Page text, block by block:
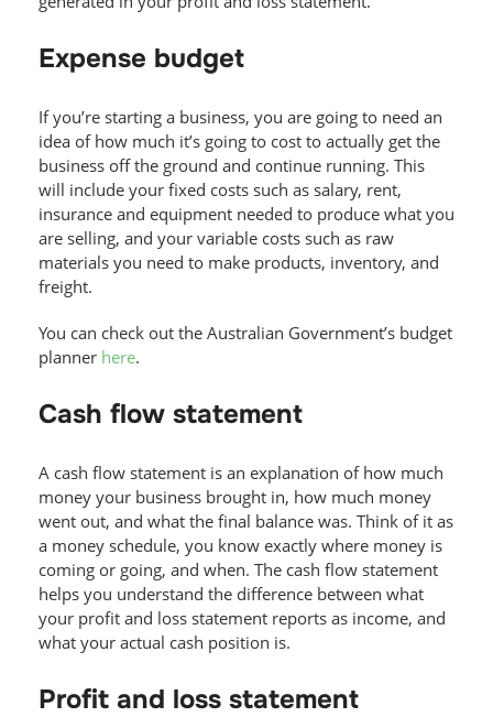
Expense budget
If you’re starting a business, you are going to need an
idea of how much it’s going to cost to actually get the
business off the ground and continue running. This
will include your fixed costs such as salary, rent,
insurance and equipment needed to produce what you
are selling, and your variable costs such as raw
materials you need to make products, inventory, and
freight.
You can check out the Australian Government’s budget
planner here.
Cash flow statement
A cash flow statement is an explanation of how much
money your business brought in, how much money
went out, and what the final balance was. Think of it as
a money schedule, you know exactly where money is
coming or going, and when. The cash flow statement
helps you understand the difference between what
your profit and loss statement reports as income, and
what your actual cash position is.
Profit and loss statement